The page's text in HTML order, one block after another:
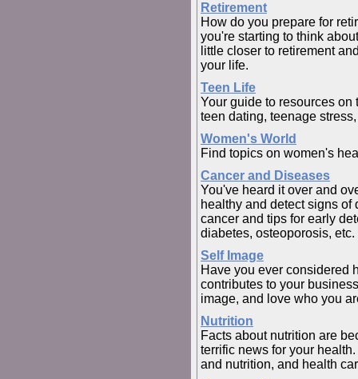
Retirement
How do you prepare for
you're starting to think
little closer to retirement
your life.
Teen Life
Your guide to resources
teen dating, teenage
Women's World
Find topics on women's
Cancer and Diseases
You've heard it over and
healthy and detect signs
cancer and tips for early
diabetes, osteoporosis, etc.
Self Image
Have you ever considered
contributes to your
image, and love who you
Nutrition
Facts about nutrition are
terrific news for your
and nutrition, and health